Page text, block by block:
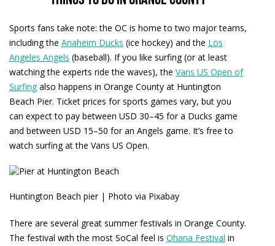
Sports fans take note: the OC is home to two major teams,
including the Anaheim Ducks (ice hockey) and the Los
Angeles Angels (baseball). If you like surfing (or at least
watching the experts ride the waves), the Vans US Open of
Surfingalso happens in Orange County at Huntington
Beach Pier. Ticket prices for sports games vary, but you
can expect to pay between USD 30–45 for a Ducks game
and between USD 15–50 for an Angels game. It’s free to
watch surfing at the Vans US Open.
Huntington Beach pier | Photo via Pixabay
There are several great summer festivals in Orange County.
The festival with the most SoCal feel is Ohana Festival in